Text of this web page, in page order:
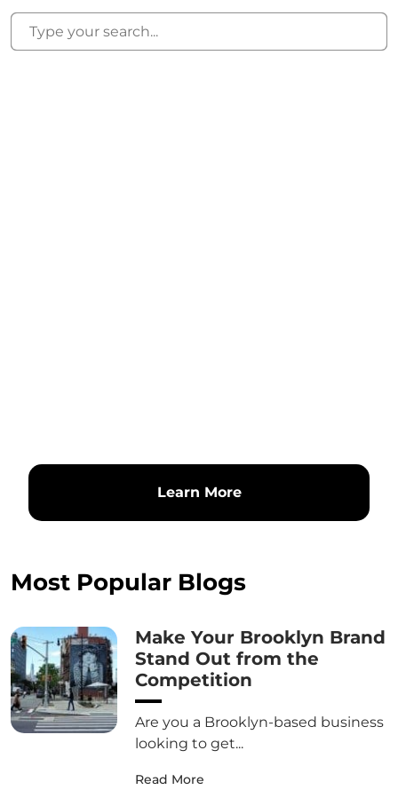
Learn More
Most Popular Blogs
Make Your Brooklyn Brand
Stand Out from the
Competition
Are you a Brooklyn-based business
looking to get...
Read More